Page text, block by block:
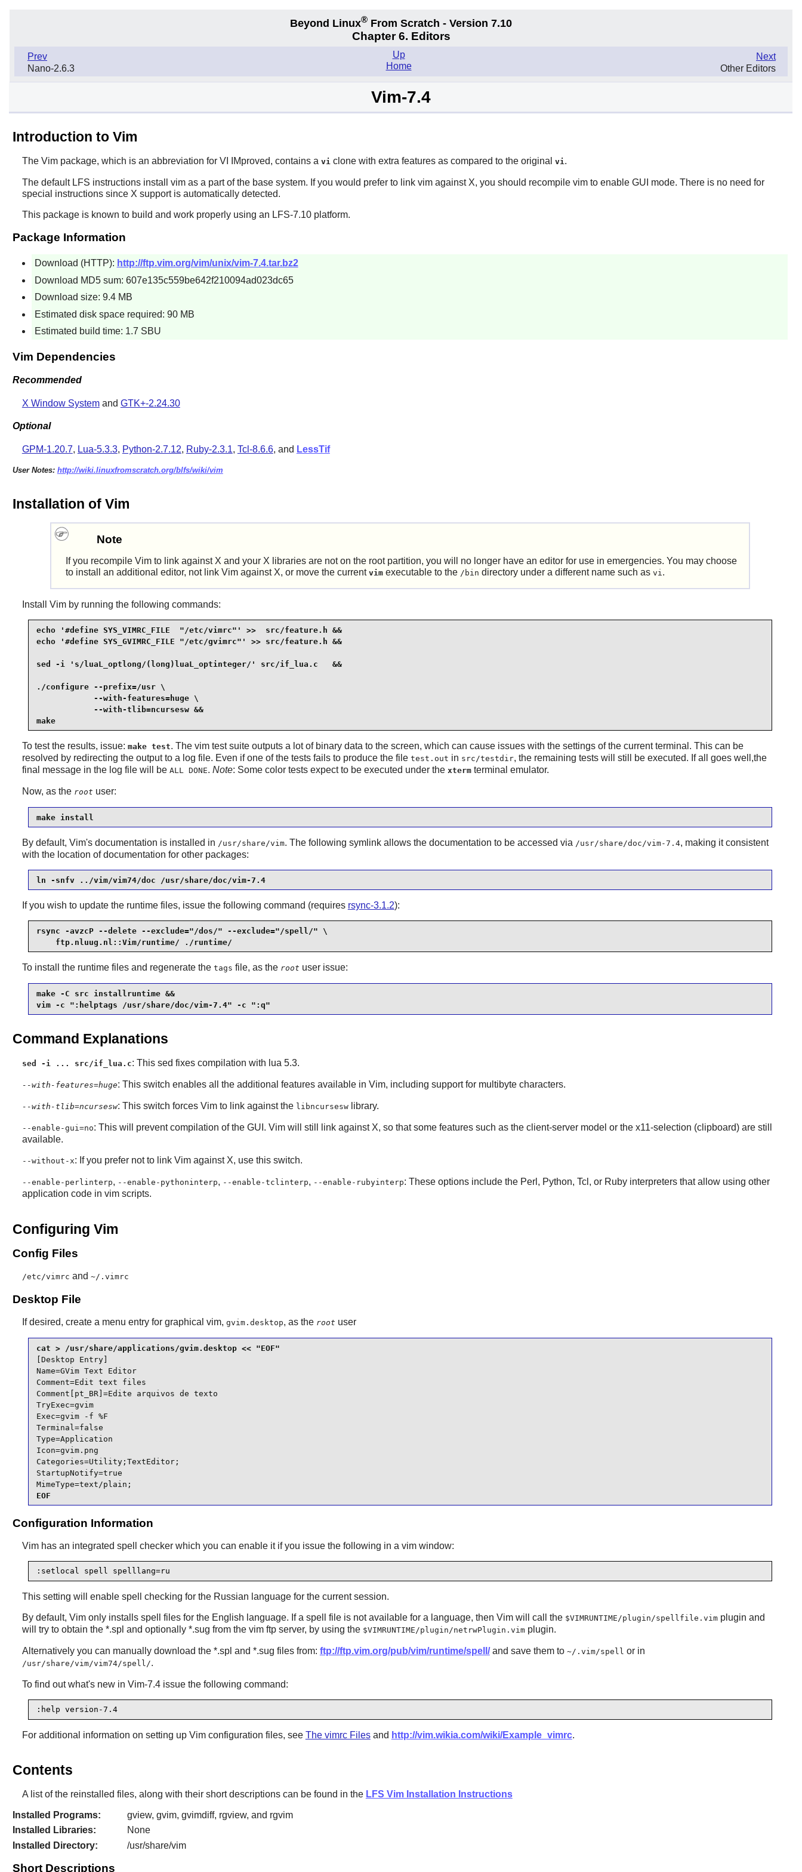
Beyond Linux® From Scratch - Version 7.10
Chapter 6. Editors
Prev
Nano-2.6.3
Next
Other Editors
Up
Home
Vim-7.4
Introduction to Vim
The Vimpackage, which is an abbreviation for VI IMproved, contains a vi clone with extra features as compared to the original vi .
The default LFS instructions install vimas a part of the base system. If you would prefer to link vimagainst X, you should recompile vimto enable GUI mode. There is no need for
special instructions since X support is automatically detected.
This package is known to build and work properly using an LFS-7.10 platform.
Package Information
Download (HTTP): http://ftp.vim.org/vim/unix/vim-7.4.tar.bz2
Download MD5 sum: 607e135c559be642f210094ad023dc65
Download size: 9.4 MB
Estimated disk space required: 90 MB
Estimated build time: 1.7 SBU
Vim Dependencies
Recommended
X Window Systemand GTK+-2.24.30
Optional
GPM-1.20.7, Lua-5.3.3, Python-2.7.12, Ruby-2.3.1, Tcl-8.6.6, and LessTif
User Notes: http://wiki.linuxfromscratch.org/blfs/wiki/vim
Installation of Vim
Note
If you recompile Vimto link against X and your X libraries are not on the root partition, you will no longer have an editor for use in emergencies. You may choose
to install an additional editor, not link Vimagainst X, or move the current vimexecutable to the /bin directory under a different name such as vi.
Install Vimby running the following commands:
echo '#define SYS_VIMRC_FILE  "/etc/vimrc"' >>  src/feature.h &&
echo '#define SYS_GVIMRC_FILE "/etc/gvimrc"' >> src/feature.h &&
sed -i 's/luaL_optlong/(long)luaL_optinteger/' src/if_lua.c   &&
./configure --prefix=/usr \
            --with-features=huge \
            --with-tlib=ncursesw &&
make
To test the results, issue: make test. The vimtest suite outputs a lot of binary data to the screen, which can cause issues with the settings of the current terminal. This can be
resolved by redirecting the output to a log file. Even if one of the tests fails to produce the file test.out in src/testdir, the remaining tests will still be executed. If all goes well,the
final message in the log file will be ALL DONE. Note: Some color tests expect to be executed under the xtermterminal emulator.
Now, as the root user:
make install
By default, Vim's documentation is installed in /usr/share/vim. The following symlink allows the documentation to be accessed via /usr/share/doc/vim-7.4, making it consistent
with the location of documentation for other packages:
ln -snfv ../vim/vim74/doc /usr/share/doc/vim-7.4
If you wish to update the runtime files, issue the following command (requires rsync-3.1.2):
rsync -avzcP --delete --exclude="/dos/" --exclude="/spell/" \
    ftp.nluug.nl::Vim/runtime/ ./runtime/
To install the runtime files and regenerate the tags file, as the root user issue:
make -C src installruntime &&
vim -c ":helptags /usr/share/doc/vim-7.4" -c ":q"
Command Explanations
sed -i ... src/if_lua.c: This sed fixes compilation with lua 5.3.
--with-features=huge: This switch enables all the additional features available in Vim, including support for multibyte characters.
--with-tlib=ncursesw: This switch forces Vim to link against the libncurseswlibrary.
--enable-gui=no: This will prevent compilation of the GUI. Vimwill still link against X, so that some features such as the client-server model or the x11-selection (clipboard) are still
available.
--without-x: If you prefer not to link Vimagainst X, use this switch.
--enable-perlinterp, --enable-pythoninterp, --enable-tclinterp, --enable-rubyinterp: These options include the Perl, Python, Tcl, or Ruby interpreters that allow using other
application code in vimscripts.
Configuring Vim
Config Files
/etc/vimrc and ~/.vimrc
Desktop File
If desired, create a menu entry for graphical vim, gvim.desktop, as the root user
[Desktop Entry]
Name=GVim Text Editor
Comment=Edit text files
Comment[pt_BR]=Edite arquivos de texto
TryExec=gvim
Exec=gvim -f %F
Terminal=false
Type=Application
Icon=gvim.png
Categories=Utility;TextEditor;
StartupNotify=true
MimeType=text/plain;
EOF
Configuration Information
Vimhas an integrated spell checker which you can enable it if you issue the following in a vim window:
:setlocal spell spelllang=ru
This setting will enable spell checking for the Russian language for the current session.
By default, Vimonly installs spell files for the English language. If a spell file is not available for a language, then Vimwill call the $VIMRUNTIME/plugin/spellfile.vimplugin and
will try to obtain the *.spl and optionally *.sug from the vim ftp server, by using the $VIMRUNTIME/plugin/netrwPlugin.vimplugin.
Alternatively you can manually download the *.spl and *.sug files from: ftp://ftp.vim.org/pub/vim/runtime/spell/and save them to ~/.vim/spell or in
/usr/share/vim/vim74/spell/.
To find out what's new in Vim-7.4issue the following command:
:help version-7.4
For additional information on setting up Vimconfiguration files, see The vimrc Filesand http://vim.wikia.com/wiki/Example_vimrc.
Contents
A list of the reinstalled files, along with their short descriptions can be found in the LFS Vim Installation Instructions
Installed Programs:
gview, gvim, gvimdiff, rgview, and rgvim
Installed Libraries:
None
Installed Directory:
/usr/share/vim
Short Descriptions